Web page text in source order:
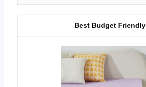
Best Budget Friendly